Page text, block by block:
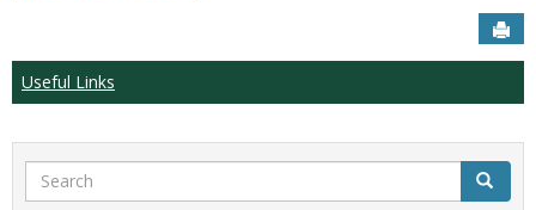
Useful Links
Search Search